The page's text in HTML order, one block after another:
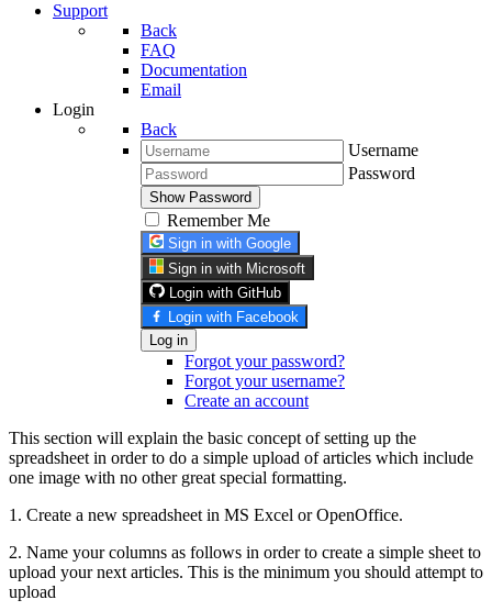
Support
Back
FAQ
Documentation
Email
Login
Back
Username
Password
Show Password
Remember Me
Sign in with Google
Sign in with Microsoft
Login with GitHub
Login with Facebook
Log in
Forgot your password?
Forgot your username?
Create an account
This section will explain the basic concept of setting up the
spreadsheet in order to do a simple upload of articles which include
one image with no other great special formatting.
1. Create a new spreadsheet in MS Excel or OpenOffice.
2. Name your columns as follows in order to create a simple sheet to
upload your next articles. This is the minimum you should attempt to
upload